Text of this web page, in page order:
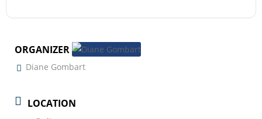
ORGANIZER
Diane Gombart
LOCATION